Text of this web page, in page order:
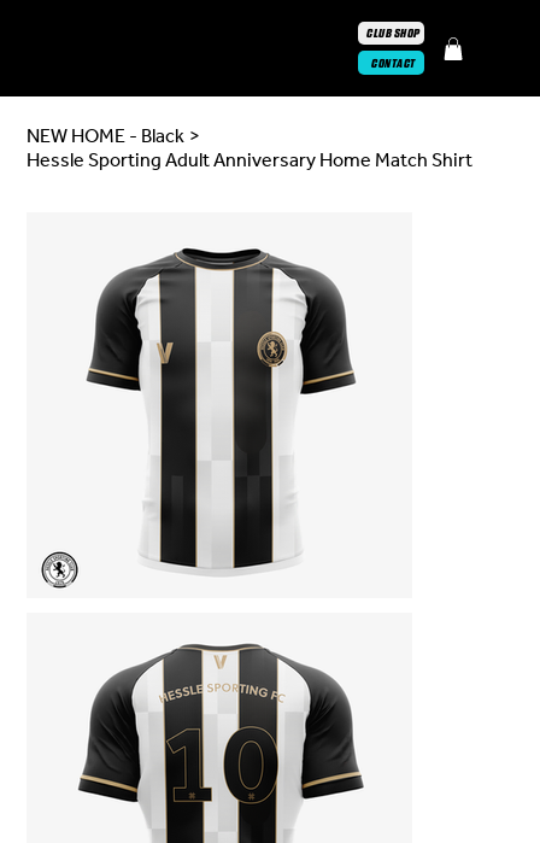
CONTACT
CLUB SHOP
NEW HOME - Black >
Hessle Sporting Adult Anniversary Home Match Shirt